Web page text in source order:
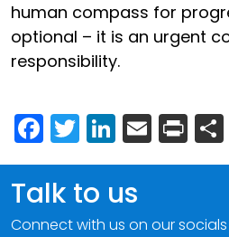
human compass for
optional – it is an urgent
responsibility.
Facebook
Twitter
LinkedIn
Email
Print
Talk to us
Connect with us on our